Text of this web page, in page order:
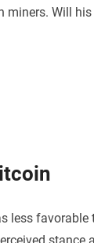
Will
less